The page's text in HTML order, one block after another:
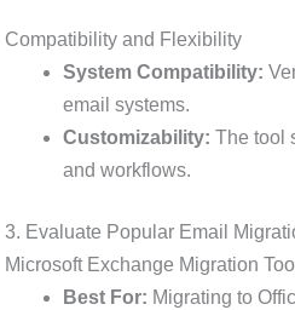
Compatibility and Flexibility
System Compatibility:
email systems.
Customizability: The tool
and workflows.
3. Evaluate Popular Email
Microsoft Exchange Migration Tool
Best For: Migrating to